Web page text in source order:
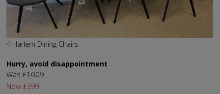
4 Harlem Dining Chairs
Hurry, avoid disappointment
Was£1009
Now£399